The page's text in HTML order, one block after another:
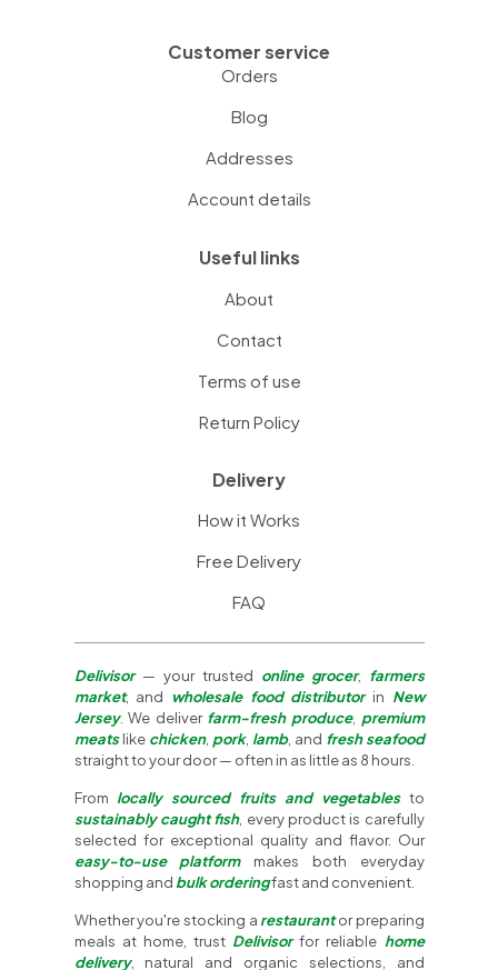
Customer service
Orders
Blog
Addresses
Account details
Useful links
About
Contact
Terms of use
Return Policy
Delivery
How it Works
Free Delivery
FAQ
Delivisor— your trusted online grocer,
farmers
market, and wholesale food distributorin New
Jersey. We deliver farm-fresh produce, premium
meatslike chicken, pork, lamb, and fresh seafood
straight to your door — often in as little as 8 hours.
From locally sourced fruits and vegetablesto
sustainably caught fish, every product is carefully
selected for exceptional quality and flavor. Our
easy-to-use platformmakes both everyday
shopping and bulk orderingfast and convenient.
Whether you're stocking a restaurantor preparing
meals at home, trust Delivisorfor reliable home
delivery, natural and organic selections, and